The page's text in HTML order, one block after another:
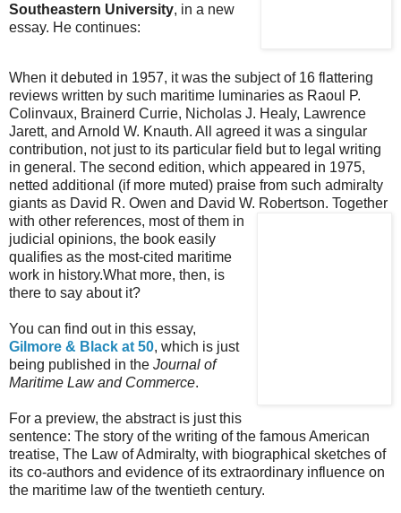
Southeastern University, in a new
essay. He continues:
When it debuted in 1957, it was the subject of 16 flattering
reviews written by such maritime luminaries as Raoul P.
Colinvaux, Brainerd Currie, Nicholas J. Healy, Lawrence
Jarett, and Arnold W. Knauth. All agreed it was a singular
contribution, not just to its particular field but to legal writing
in general. The second edition, which appeared in 1975,
netted additional (if more muted) praise from such admiralty
giants as David R. Owen and David W. Robertson. Together
with other references, most of them in
judicial opinions, the book easily
qualifies as the most-cited maritime
work in history.What more, then, is
there to say about it?
You can find out in this essay,
Gilmore & Black at 50, which is just
being published in the Journal of
Maritime Law and Commerce.
For a preview, the abstract is just this
sentence: The story of the writing of the famous American
treatise, The Law of Admiralty, with biographical sketches of
its co-authors and evidence of its extraordinary influence on
the maritime law of the twentieth century.